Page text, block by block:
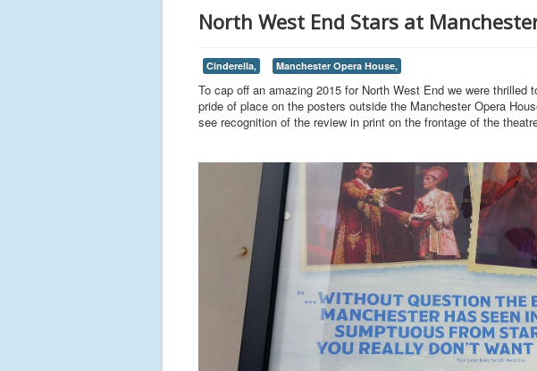
North West End Stars at
Cinderella, Manchester Opera House,
To cap off an amazing 2015 for North West End we were thrilled
pride of place on the posters outside the Manchester Opera
see recognition of the review in print on the frontage of the